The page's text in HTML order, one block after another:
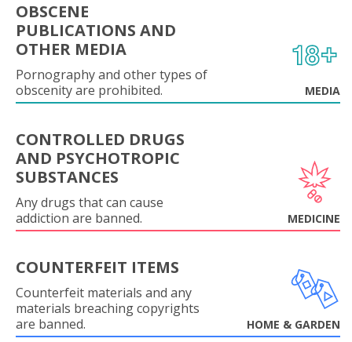
OBSCENE
PUBLICATIONS AND
OTHER MEDIA
Pornography and other types of
obscenity are prohibited.
MEDIA
CONTROLLED DRUGS
AND PSYCHOTROPIC
SUBSTANCES
Any drugs that can cause
addiction are banned.
MEDICINE
COUNTERFEIT ITEMS
Counterfeit materials and any
materials breaching copyrights
are banned.
HOME & GARDEN